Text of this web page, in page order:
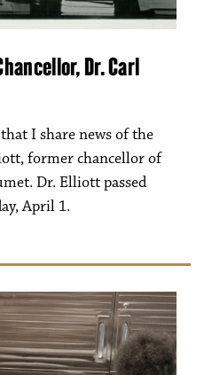
Dr. Carl
I share news of the
former chancellor of
Dr. Elliott passed
April 1.